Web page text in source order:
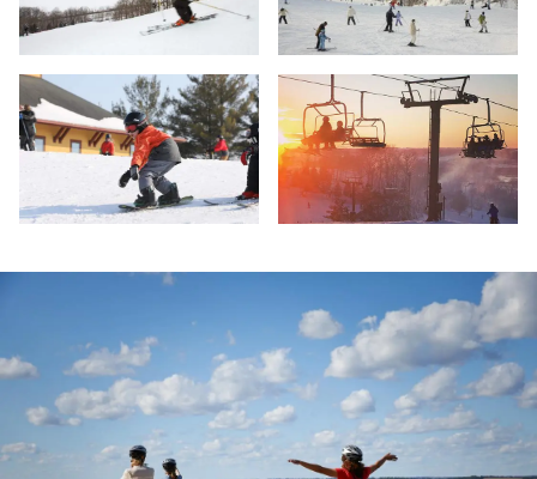
Skiing - Chestnut Moutain - GalenaSkiing - Chestnut Mountain -